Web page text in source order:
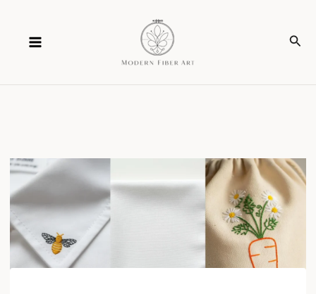
content